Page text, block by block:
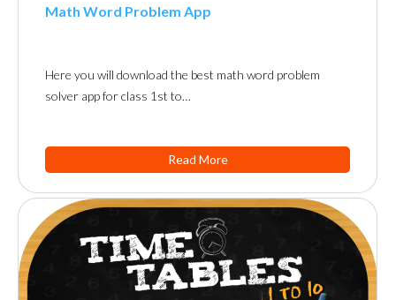
Math Word Problem App
Here you will download the best math word problem
solver app for class 1st to…
Read More